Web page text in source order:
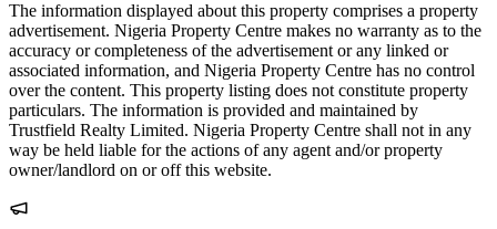
The information displayed about this property comprises a property
advertisement. Nigeria Property Centre makes no warranty as to the
accuracy or completeness of the advertisement or any linked or
associated information, and Nigeria Property Centre has no control
over the content. This property listing does not constitute property
particulars. The information is provided and maintained by
Trustfield Realty Limited. Nigeria Property Centre shall not in any
way be held liable for the actions of any agent and/or property
owner/landlord on or off this website.